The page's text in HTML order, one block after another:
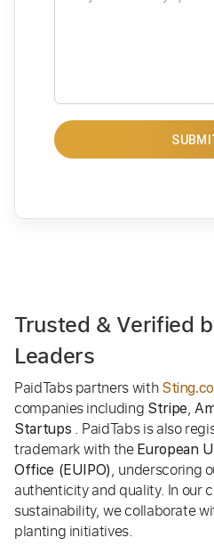
Trusted & Verified
Leaders
PaidTabs partners with Sting.co
companies including Stripe,
Startups . PaidTabs is also
trademark with the European
Office (EUIPO), underscoring
authenticity and quality. In our
sustainability, we collaborate
planting initiatives.